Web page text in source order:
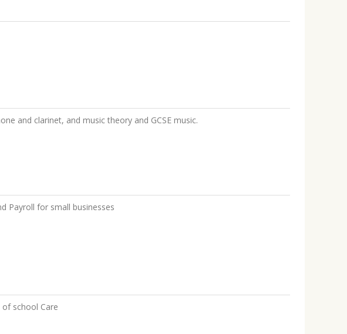
and clarinet, and music theory and GCSE music.
Payroll for small businesses
school Care